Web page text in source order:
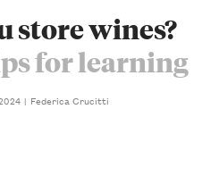
store wines?
for learning
Federica Crucitti